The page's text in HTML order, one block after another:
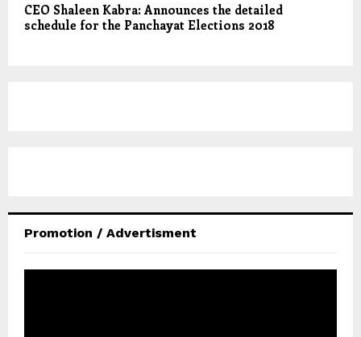
CEO Shaleen Kabra: Announces the detailed
schedule for the Panchayat Elections 2018
Promotion / Advertisment